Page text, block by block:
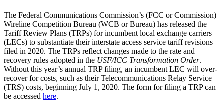
The Federal Communications Commission’s (FCC or Commission)
Wireline Competition Bureau (WCB or Bureau) has released the
Tariff Review Plans (TRPs) for incumbent local exchange carriers
(LECs) to substantiate their interstate access service tariff revisions
filed in 2020. The TRPs reflect changes made to the rate and
recovery rules adopted in the USF/ICC Transformation Order.
Without this year’s annual TRP filing, an incumbent LEC will over-
recover for costs, such as their Telecommunications Relay Service
(TRS) costs, beginning July 1, 2020. The form for filing a TRP can
be accessed here.